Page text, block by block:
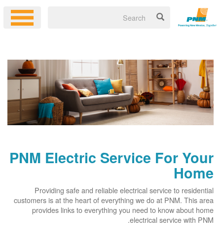
PNM Electric Service For Your
Home
Providing safe and reliable electrical service to residential
customers is at the heart of everything we do at PNM. This area
provides links to everything you need to know about home
electrical service with PNM.